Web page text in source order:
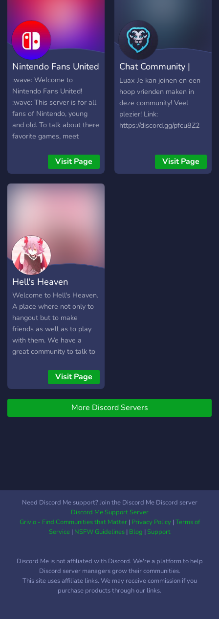
Nintendo Fans United
:wave: Welcome to
Nintendo Fans United!
:wave: This server is for all
fans of Nintendo, young
and old. To talk about there
favorite games, meet
chill out. We feature:
Channels for your favorite
franchises (mario,
pokemon, legend of zelda,
Catch Pokemon in
Pokecord Chat in many
Voice Chat Rooms So,
what are you waiting for?
Join today!
Visit Page
Chat Community |
Luax
Luax Je kan joinen en een
hoop vrienden maken in
deze community! Veel
plezier! Link:
https://discord.gg/pfcu8Z2
Visit Page
Hell's Heaven
Welcome to Hell's Heaven.
A place where not only to
hangout but to make
friends as well as to play
with them. We have a
great community to talk to
are a community looking to
grow big and have more
friendly people here to talk
to. The owner of the server
is extremely friendly and is
owner for info and his
name is here: Fuzion Sharp
Gamer#1592. We are sorry
for the inconvenience we
your time and effort in to
reading this. So if you really
are interested, you can join
Visit Page
More Discord Servers
Need Discord Me support? Join the Discord Me Discord server
Discord Me Support Server
Grivio - Find Communities that Matter| Privacy Policy|Terms of
Service| NSFW Guidelines| Blog |Support
Discord Me is not affiliated with Discord. We're a platform to help
Discord server managers grow their communities.
This site uses affiliate links. We may receive commission if you
purchase products through our links.